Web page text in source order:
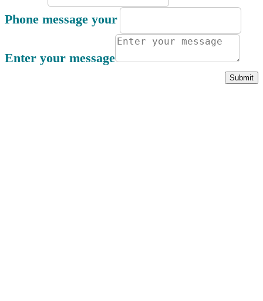
Phone message your
Enter your message
Submit